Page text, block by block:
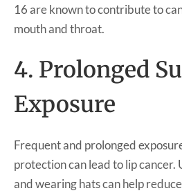
16 are known to contribute to
mouth and throat.
4. Prolonged
Exposure
Frequent and prolonged
protection can lead to lip cancer.
and wearing hats can help